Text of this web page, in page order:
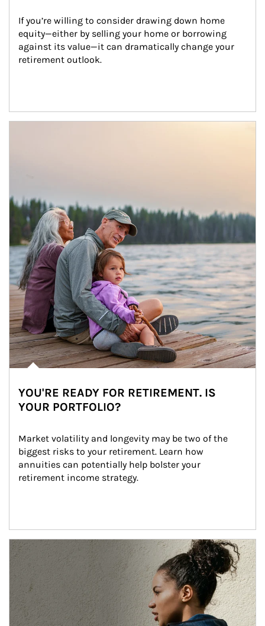
If you’re willing to consider drawing down home
equity—either by selling your home or borrowing
against its value—it can dramatically change your
retirement outlook.
YOU'RE READY FOR RETIREMENT. IS
YOUR PORTFOLIO?
Market volatility and longevity may be two of the
biggest risks to your retirement. Learn how
annuities can potentially help bolster your
retirement income strategy.
Article Image